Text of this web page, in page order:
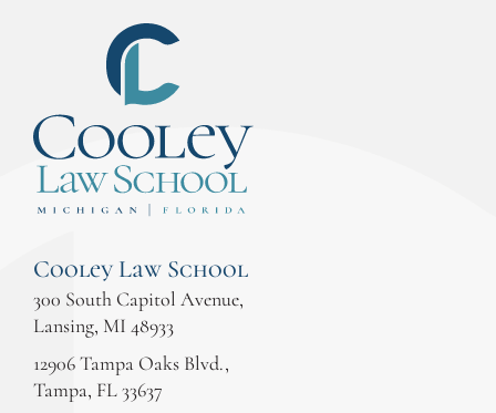
Cooley Law School
300 South Capitol Avenue,
Lansing, MI 48933
12906 Tampa Oaks Blvd.,
Tampa, FL 33637